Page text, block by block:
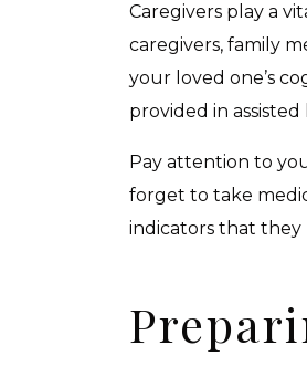
Caregivers play a
caregivers, family
your loved one’s
provided in
Pay attention to
forget to take
indicators that they